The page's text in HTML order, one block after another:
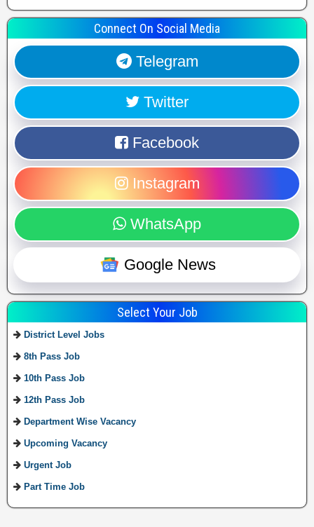
Connect On Social Media
Telegram
Twitter
Facebook
Instagram
WhatsApp
Google News
Select Your Job
District Level Jobs
8th Pass Job
10th Pass Job
12th Pass Job
Department Wise Vacancy
Upcoming Vacancy
Urgent Job
Part Time Job